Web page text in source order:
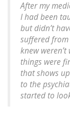
After my
I had been
but didn’t
suffered
knew
things were
that shows
to the
started to